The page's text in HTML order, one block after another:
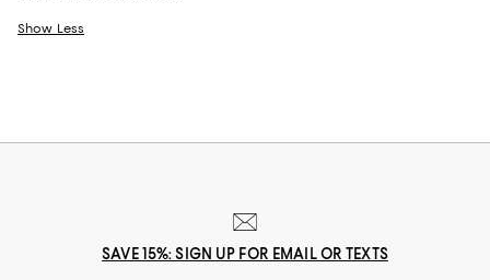
Show Less
SAVE 15%: SIGN UP FOR EMAIL OR TEXTS